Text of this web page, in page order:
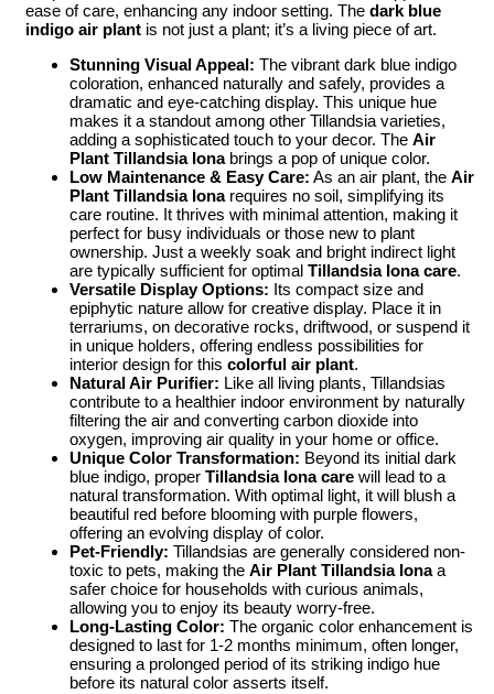
ease of care, enhancing any indoor setting. The dark blue
indigo air plant is not just a plant; it’s a living piece of art.
Stunning Visual Appeal: The vibrant dark blue indigo
coloration, enhanced naturally and safely, provides a
dramatic and eye-catching display. This unique hue
makes it a standout among other Tillandsia varieties,
adding a sophisticated touch to your decor. The Air
Plant Tillandsia Ionabrings a pop of unique color.
Low Maintenance & Easy Care: As an air plant, the Air
Plant Tillandsia Ionarequires no soil, simplifying its
care routine. It thrives with minimal attention, making it
perfect for busy individuals or those new to plant
ownership. Just a weekly soak and bright indirect light
are typically sufficient for optimal Tillandsia Iona care.
Versatile Display Options: Its compact size and
epiphytic nature allow for creative display. Place it in
terrariums, on decorative rocks, driftwood, or suspend it
in unique holders, offering endless possibilities for
interior design for this colorful air plant.
Natural Air Purifier: Like all living plants, Tillandsias
contribute to a healthier indoor environment by naturally
filtering the air and converting carbon dioxide into
oxygen, improving air quality in your home or office.
Unique Color Transformation: Beyond its initial dark
blue indigo, proper Tillandsia Iona care will lead to a
natural transformation. With optimal light, it will blush a
beautiful red before blooming with purple flowers,
offering an evolving display of color.
Pet-Friendly: Tillandsias are generally considered non-
toxic to pets, making the Air Plant Tillandsia Ionaa
safer choice for households with curious animals,
allowing you to enjoy its beauty worry-free.
Long-Lasting Color: The organic color enhancement is
designed to last for 1-2 months minimum, often longer,
ensuring a prolonged period of its striking indigo hue
before its natural color asserts itself.